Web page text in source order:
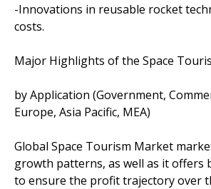
-Innovations in reusable rocket
costs.
Major Highlights of the Space
by Application (Government,
Europe, Asia Pacific, MEA)
Global Space Tourism Market
growth patterns, as well as it offers
to ensure the profit trajectory over